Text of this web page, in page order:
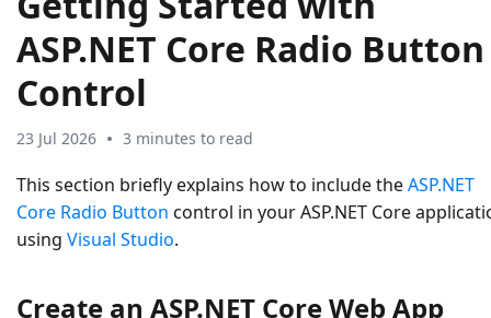
ASP.NET Core Radio Button
Control
23 Jul 2026 3 minutes to read
This section briefly explains how to include theASP.NET
Core Radio Button control in your ASP.NET Core
using Visual Studio.
Create an ASP.NET Core Web App